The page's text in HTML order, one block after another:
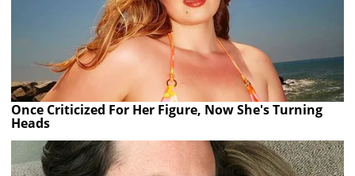
Once Criticized For Her Figure, Now She's Turning
Heads